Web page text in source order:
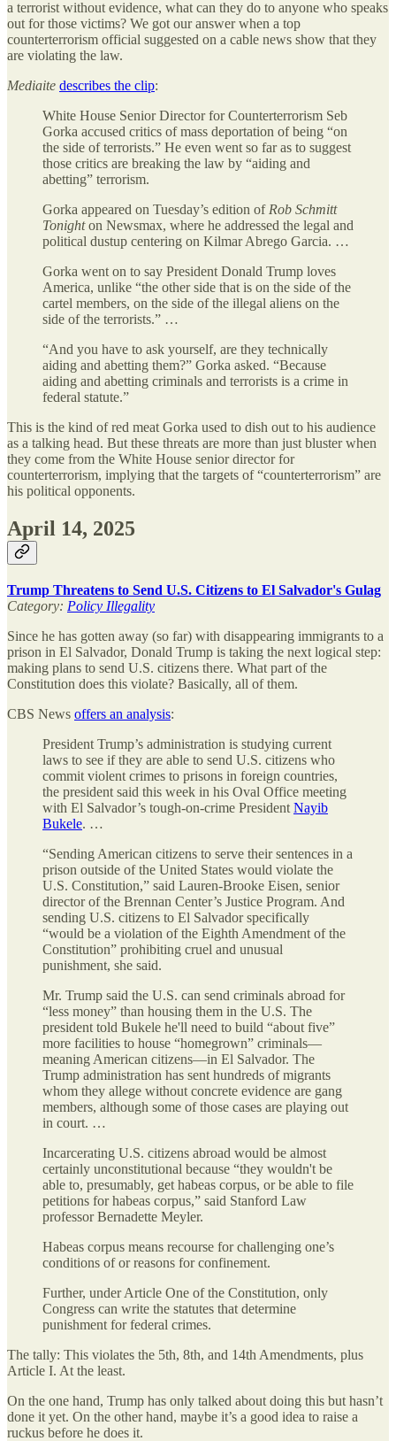
a terrorist without evidence, what can they do to anyone who speaks
out for those victims? We got our answer when a top
counterterrorism official suggested on a cable news show that they
are violating the law.
Mediaite describes the clip:
White House Senior Director for Counterterrorism Seb
Gorka accused critics of mass deportation of being “on
the side of terrorists.” He even went so far as to suggest
those critics are breaking the law by “aiding and
abetting” terrorism.
Gorka appeared on Tuesday’s edition ofRob Schmitt
Tonighton Newsmax, where he addressed the legal and
political dustup centering on Kilmar Abrego Garcia. …
Gorka went on to say President Donald Trump loves
America, unlike “the other side that is on the side of the
cartel members, on the side of the illegal aliens on the
side of the terrorists.” …
“And you have to ask yourself, are they technically
aiding and abetting them?” Gorka asked. “Because
aiding and abetting criminals and terrorists is a crime in
federal statute.”
This is the kind of red meat Gorka used to dish out to his audience
as a talking head. But these threats are more than just bluster when
they come from the White House senior director for
counterterrorism, implying that the targets of “counterterrorism” are
his political opponents.
April 14, 2025
Trump Threatens to Send U.S. Citizens to El Salvador's Gulag
Category: Policy Illegality
Since he has gotten away (so far) with disappearing immigrants to a
prison in El Salvador, Donald Trump is taking the next logical step:
making plans to send U.S. citizens there. What part of the
Constitution does this violate? Basically, all of them.
CBS News offers an analysis:
President Trump’s administration is studying current
laws to see if they are able to send U.S. citizens who
commit violent crimes to prisons in foreign countries,
the president said this week in his Oval Office meeting
with El Salvador’s tough-on-crime President Nayib
Bukele. …
“Sending American citizens to serve their sentences in a
prison outside of the United States would violate the
U.S. Constitution,” said Lauren-Brooke Eisen, senior
director of the Brennan Center’s Justice Program. And
sending U.S. citizens to El Salvador specifically
“would be a violation of the Eighth Amendment of the
Constitution” prohibiting cruel and unusual
punishment, she said.
Mr. Trump said the U.S. can send criminals abroad for
“less money” than housing them in the U.S. The
president told Bukele he'll need to build “about five”
more facilities to house “homegrown” criminals—
meaning American citizens—in El Salvador. The
Trump administration has sent hundreds of migrants
whom they allege without concrete evidence are gang
members, although some of those cases are playing out
in court. …
Incarcerating U.S. citizens abroad would be almost
certainly unconstitutional because “they wouldn't be
able to, presumably, get habeas corpus, or be able to file
petitions for habeas corpus,” said Stanford Law
professor Bernadette Meyler.
Habeas corpus means recourse for challenging one’s
conditions of or reasons for confinement.
Further, under Article One of the Constitution, only
Congress can write the statutes that determine
punishment for federal crimes.
The tally: This violates the 5th, 8th, and 14th Amendments, plus
Article I. At the least.
On the one hand, Trump has only talked about doing this but hasn’t
done it yet. On the other hand, maybe it’s a good idea to raise a
ruckus before he does it.